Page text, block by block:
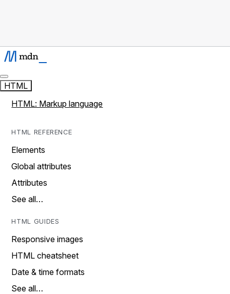
HTML
HTML: Markup language
HTML REFERENCE
Elements
Global attributes
Attributes
See all…
HTML GUIDES
Responsive images
HTML cheatsheet
Date & time formats
See all…